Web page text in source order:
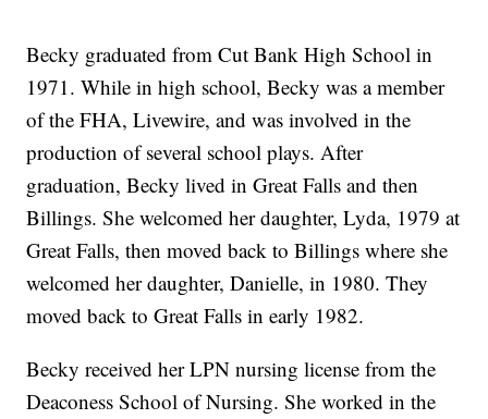
Becky graduated from Cut Bank High School in
1971. While in high school, Becky was a member
of the FHA, Livewire, and was involved in the
production of several school plays. After
graduation, Becky lived in Great Falls and then
Billings. She welcomed her daughter, Lyda, 1979 at
Great Falls, then moved back to Billings where she
welcomed her daughter, Danielle, in 1980. They
moved back to Great Falls in early 1982.
Becky received her LPN nursing license from the
Deaconess School of Nursing. She worked in the